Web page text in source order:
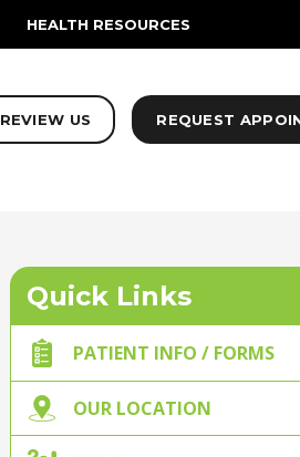
HEALTH RESOURCES
REVIEW US REQUEST
Quick Links
PATIENT INFO / FORMS
OUR LOCATION